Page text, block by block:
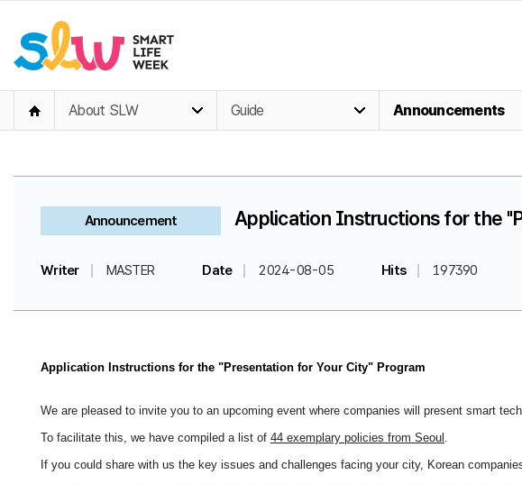
About SLW Guide Announcements
Announcement Application Instructions for the
Writer MASTER Date 2024-08-05 Hits 197390
Application Instructions for the "Presentation for Your City" Program
We are pleased to invite you to an upcoming event where companies will present smart
To facilitate this, we have compiled a list of 44 exemplary policies from Seoul .
If you could share with us the key issues and challenges facing your city, Korean